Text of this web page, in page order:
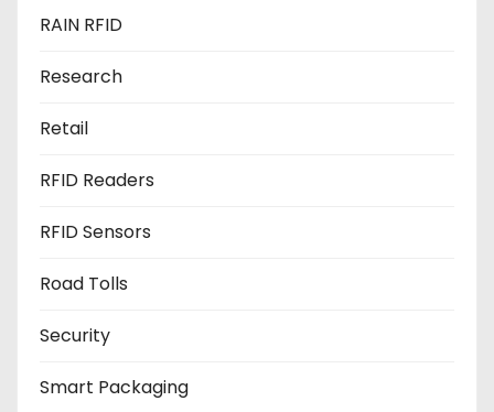
RAIN RFID
Research
Retail
RFID Readers
RFID Sensors
Road Tolls
Security
Smart Packaging